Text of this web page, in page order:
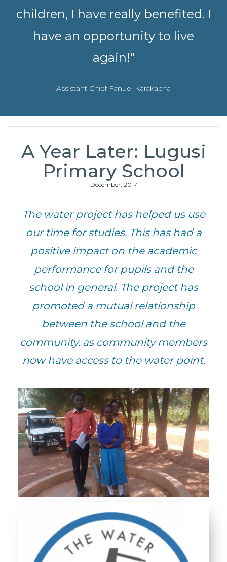
children, I have really benefited. I
have an opportunity to live
again!"
Assistant Chief Fanuel Karakacha
A Year Later: Lugusi
Primary School
December, 2017
The water project has helped us use
our time for studies. This has had a
positive impact on the academic
performance for pupils and the
school in general. The project has
promoted a mutual relationship
between the school and the
community, as community members
now have access to the water point.